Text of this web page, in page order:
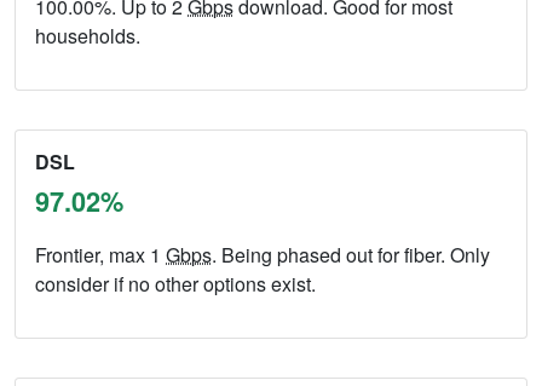
100.00%. Up to 2Gbpsdownload. Good for most
households.
DSL
97.02%
Frontier, max 1 Gbps. Being phased out for fiber. Only
consider if no other options exist.